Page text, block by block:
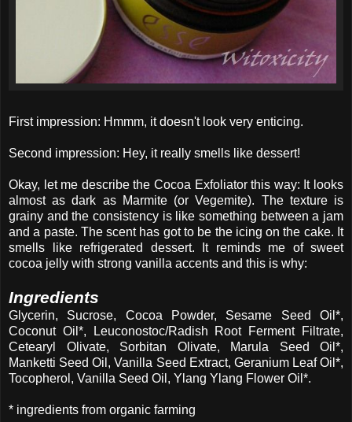
First impression: Hmmm, it doesn't look very enticing.
Second impression: Hey, it really smells like dessert!
Okay, let me describe the Cocoa Exfoliator this way: It looks
almost as dark as Marmite (or Vegemite). The texture is
grainy and the consistency is like something between a jam
and a paste. The scent has got to be the icing on the cake. It
smells like refrigerated dessert. It reminds me of sweet
cocoa jelly with strong vanilla accents and this is why:
Ingredients
Glycerin, Sucrose, Cocoa Powder, Sesame Seed Oil*,
Coconut Oil*, Leuconostoc/Radish Root Ferment Filtrate,
Cetearyl Olivate, Sorbitan Olivate, Marula Seed Oil*,
Manketti Seed Oil, Vanilla Seed Extract, Geranium Leaf Oil*,
Tocopherol, Vanilla Seed Oil, Ylang Ylang Flower Oil*.
* ingredients from organic farming